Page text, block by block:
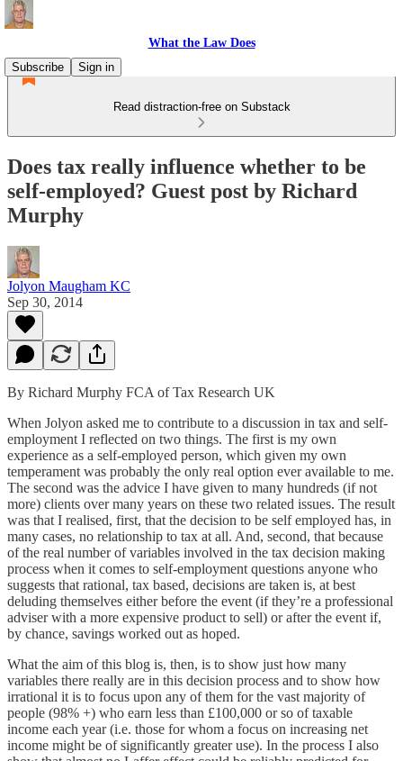
What the Law Does
Subscribe
Sign in
Read distraction-free on Substack
Does tax really influence whether to be
self-employed? Guest post by Richard
Murphy
Jolyon Maugham KC
Sep 30, 2014
By Richard Murphy FCA of Tax Research UK
When Jolyon asked me to contribute to a discussion in tax and self-
employment I reflected on two things. The first is my own
experience as a self-employed person, which given my own
temperament was probably the only real option ever available to me.
The second was the advice I have given to many hundreds (if not
more) clients over many years on these two related issues. The result
was that I realised, first, that the decision to be self employed has, in
many cases, no relationship to tax at all. And, second, that because
of the real number of variables involved in the tax decision making
process when it comes to self-employment questions anyone who
suggests that rational, tax based, decisions are taken is, at best
deluding themselves either before the event (if they’re a professional
adviser with a more expensive product to sell) or after the event if,
by chance, savings worked out as hoped.
What the aim of this blog is, then, is to show just how many
variables there really are in this decision process and to show how
irrational it is to focus upon any of them for the vast majority of
people (98% +) who earn less than £100,000 or so of taxable
income each year (i.e. those for whom a focus on increasing net
income might be of significantly greater use). In the process I also